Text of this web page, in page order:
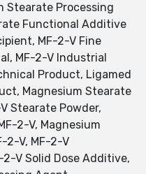
Stearate Processing
Functional Additive
MF-2-V Fine
MF-2-V Industrial
Product, Ligamed
Magnesium Stearate
Stearate Powder,
2-V, Magnesium
2-V, MF-2-V
V Solid Dose Additive,